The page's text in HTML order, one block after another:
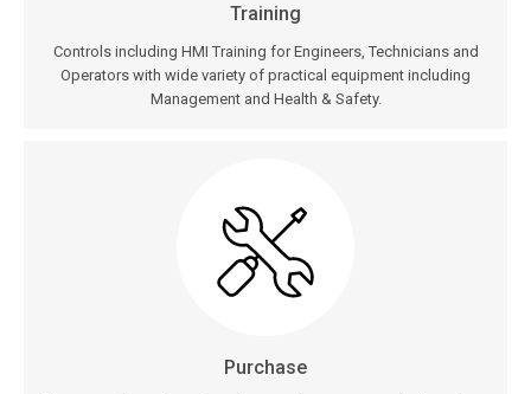
Training
Controls including HMI Training for Engineers, Technicians and
Operators with wide variety of practical equipment including
Management and Health & Safety.
Purchase